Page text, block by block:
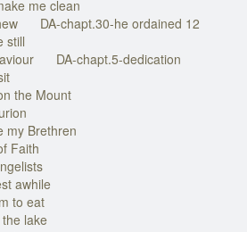
me clean
DA-chapt.30-he ordained 12
still
DA-chapt.5-dedication
the Mount
my Brethren
Faith
awhile
to eat
lake